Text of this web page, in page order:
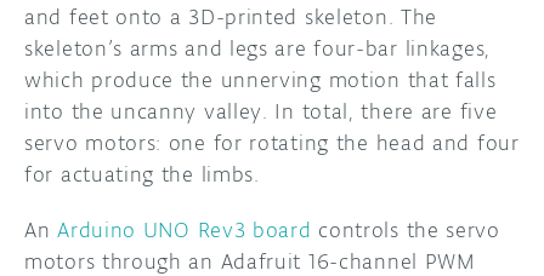
and feet onto a 3D-printed skeleton. The
skeleton’s arms and legs are four-bar linkages,
which produce the unnerving motion that falls
into the uncanny valley. In total, there are five
servo motors: one for rotating the head and four
for actuating the limbs.
AnArduino UNO Rev3 board controls the servo
motors through an Adafruit 16-channel PWM